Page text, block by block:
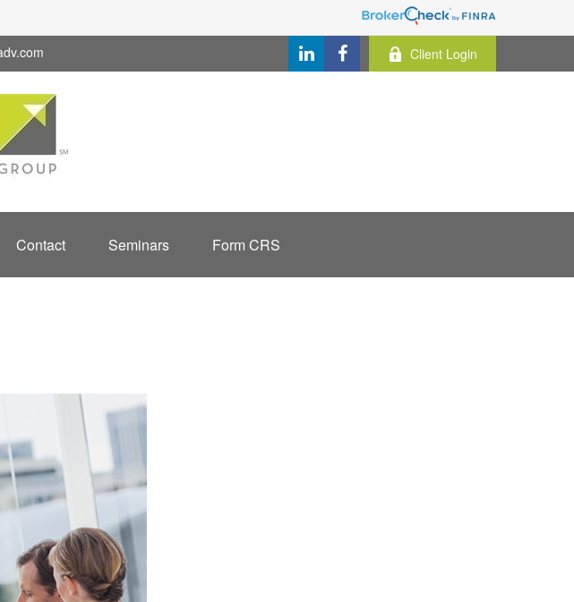
Client Login
Contact Seminars Form CRS